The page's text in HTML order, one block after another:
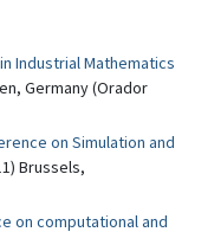
Industrial Mathematics
Germany (Orador
on Simulation and
Brussels,
on computational and